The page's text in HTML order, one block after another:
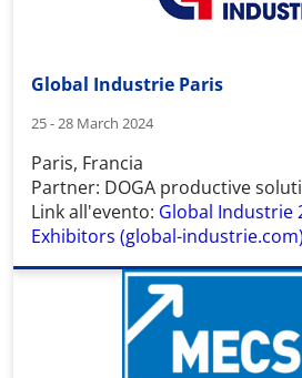
Global Industrie Paris
25 - 28 March 2024
Paris, Francia
Partner: DOGA productive
Link all'evento: Global Industrie
Exhibitors (global-industrie.com)